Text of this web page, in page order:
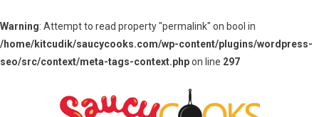
Warning: Attempt to read property "permalink" on bool in
/home/kitcudik/saucycooks.com/wp-content/plugins/wordpress-
seo/src/context/meta-tags-context.phpon line 297